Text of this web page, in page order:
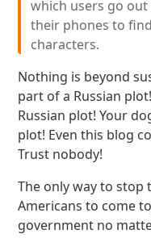
which users go
their phones to
characters.
Nothing is beyond
part of a Russian
Russian plot! Your
plot! Even this blog
Trust nobody!
The only way to stop
Americans to come
government no